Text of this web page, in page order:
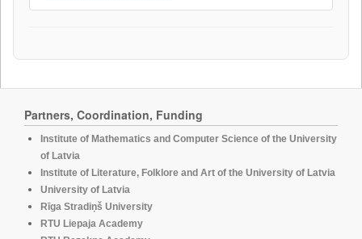
Partners, Coordination, Funding
Institute of Mathematics and Computer Science of the University
of Latvia
Institute of Literature, Folklore and Art of the University of Latvia
University of Latvia
Rīga Stradiņš University
RTU Liepaja Academy